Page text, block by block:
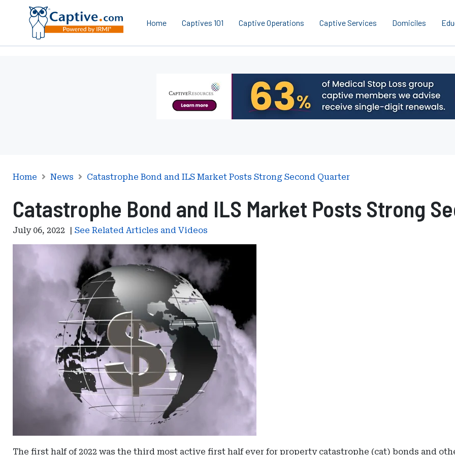
Home Captives 101 Captive Operations Captive Services Domiciles
Leaderboard
Home News Catastrophe Bond and ILS Market Posts Strong Second Quarter
Catastrophe Bond and ILS Market Posts Strong
July 06, 2022 | See Related Articles and Videos
The first half of 2022 was the third most active first half ever for property catastrophe (cat) bonds and